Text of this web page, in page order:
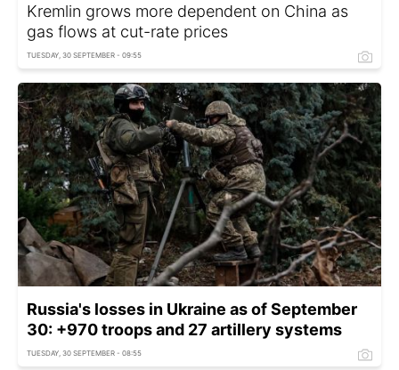
Kremlin grows more dependent on China as
gas flows at cut-rate prices
TUESDAY, 30 SEPTEMBER - 09:55
Russia's losses in Ukraine as of September
30: +970 troops and 27 artillery systems
TUESDAY, 30 SEPTEMBER - 08:55